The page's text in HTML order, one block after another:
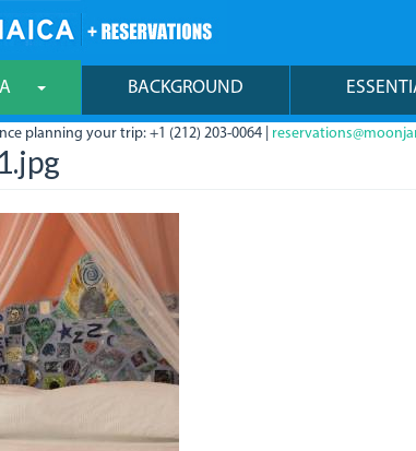
BACKGROUND
planning your trip: +1 (212) 203-0064 |